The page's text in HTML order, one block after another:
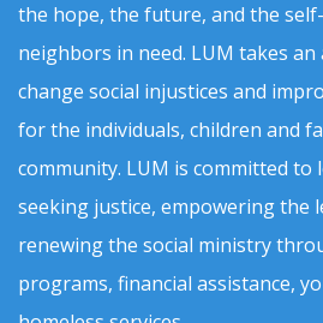
the hope, the future, and the
neighbors in need. LUM takes
change social injustices and
for the individuals, children and
community. LUM is committed to
seeking justice, empowering the
renewing the social ministry
programs, financial assistance,